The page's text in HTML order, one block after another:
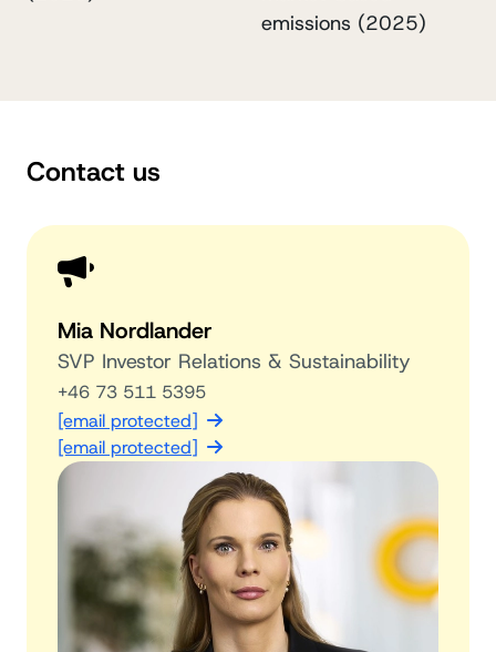
emissions (2025)
Contact us
Mia Nordlander
SVP Investor Relations & Sustainability
+46 73 511 5395
[email protected]
[email protected]